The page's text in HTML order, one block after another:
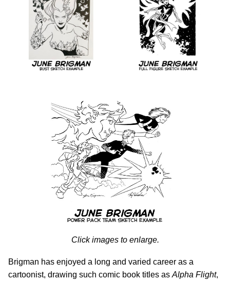
Click images to enlarge.
Brigman has enjoyed a long and varied career as a
cartoonist, drawing such comic book titles as Alpha Flight,